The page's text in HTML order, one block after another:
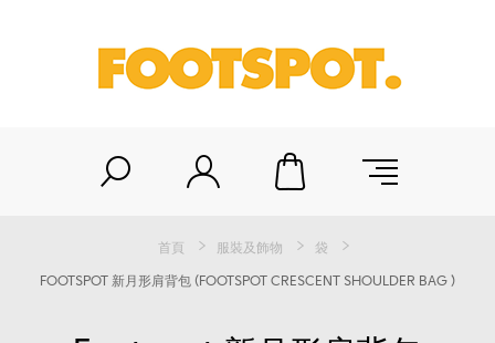
首頁 服裝及飾物
袋
FOOTSPOT 新月形肩背包 (FOOTSPOT CRESCENT SHOULDER BAG )